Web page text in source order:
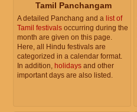
Tamil Panchangam
A detailed Panchang and a list of
Tamil festivals occurring during the
month are given on this page.
Here, all Hindu festivals are
categorized in a calendar format.
In addition, holidays and other
important days are also listed.